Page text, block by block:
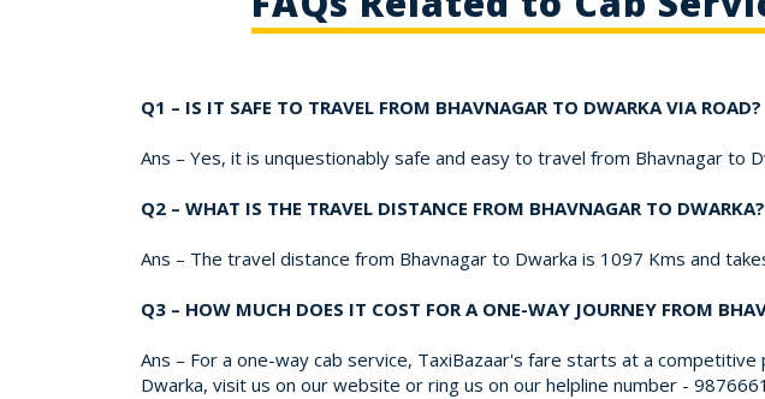
Q1 – IS IT SAFE TO TRAVEL FROM BHAVNAGAR TO DWARKA VIA ROAD?
Ans – Yes, it is unquestionably safe and easy to travel from Bhavnagar to
Q2 – WHAT IS THE TRAVEL DISTANCE FROM BHAVNAGAR TO DWARKA?
Ans – The travel distance from Bhavnagar to Dwarka is 1097 Kms and
Q3 – HOW MUCH DOES IT COST FOR A ONE-WAY JOURNEY FROM
Ans – For a one-way cab service, TaxiBazaar's fare starts at a
Dwarka, visit us on our website or ring us on our helpline number -